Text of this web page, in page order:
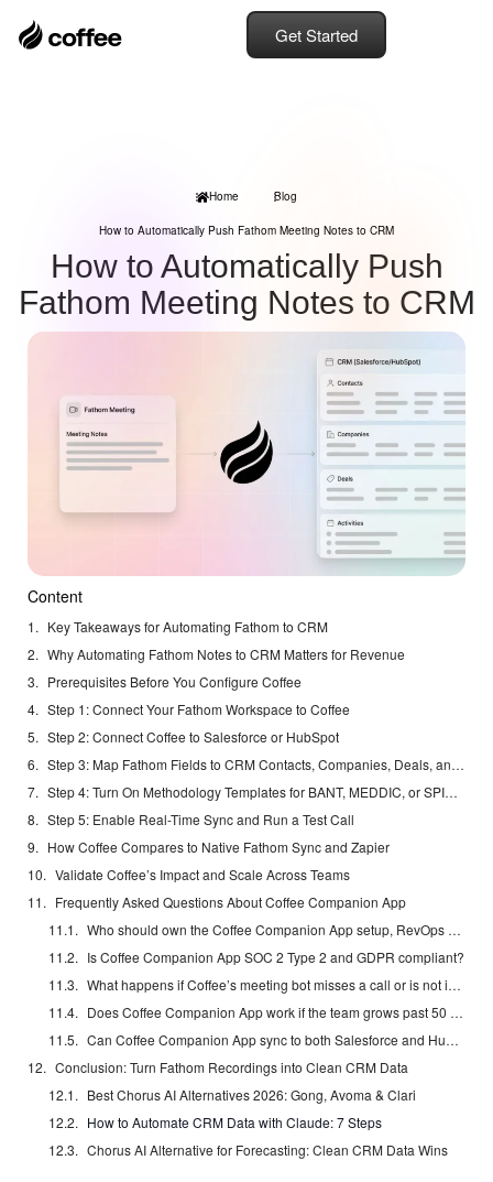
Get Started
Home Blog
How to Automatically Push Fathom Meeting Notes to CRM
How to Automatically Push
Fathom Meeting Notes to CRM
Content
Key Takeaways for Automating Fathom to CRM
Why Automating Fathom Notes to CRM Matters for Revenue
Prerequisites Before You Configure Coffee
Step 1: Connect Your Fathom Workspace to Coffee
Step 2: Connect Coffee to Salesforce or HubSpot
Step 3: Map Fathom Fields to CRM Contacts, Companies, Deals, and Activities
Step 4: Turn On Methodology Templates for BANT, MEDDIC, or SPICED
Step 5: Enable Real-Time Sync and Run a Test Call
How Coffee Compares to Native Fathom Sync and Zapier
Validate Coffee’s Impact and Scale Across Teams
Frequently Asked Questions About Coffee Companion App
Who should own the Coffee Companion App setup, RevOps or the sales manager?
Is Coffee Companion App SOC 2 Type 2 and GDPR compliant?
What happens if Coffee’s meeting bot misses a call or is not invited?
Does Coffee Companion App work if the team grows past 50 reps?
Can Coffee Companion App sync to both Salesforce and HubSpot simultaneously?
Conclusion: Turn Fathom Recordings into Clean CRM Data
Best Chorus AI Alternatives 2026: Gong, Avoma & Clari
How to Automate CRM Data with Claude: 7 Steps
Chorus AI Alternative for Forecasting: Clean CRM Data Wins